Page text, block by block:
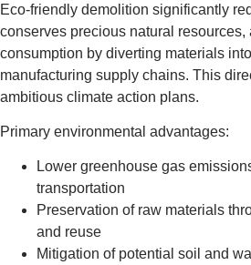
Eco-friendly demolition significantly
conserves precious natural resources,
consumption by diverting materials
manufacturing supply chains. This
ambitious climate action plans.
Primary environmental advantages:
Lower greenhouse gas
transportation
Preservation of raw materials
and reuse
Mitigation of potential soil and